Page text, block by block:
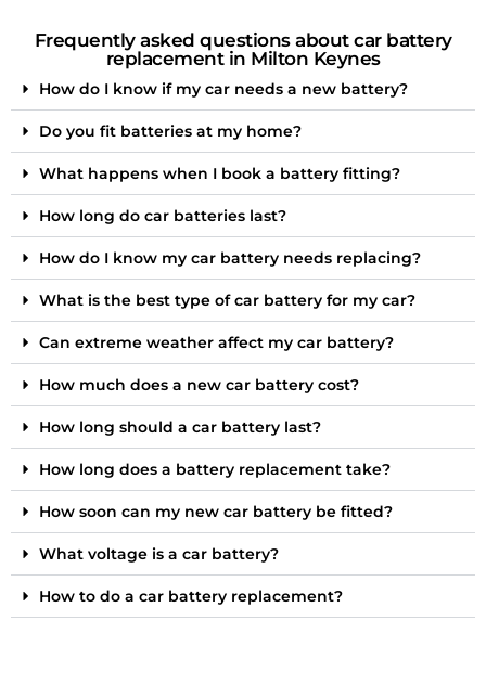
Frequently asked questions about car battery
replacement in Milton Keynes
How do I know if my car needs a new battery?
Do you fit batteries at my home?
What happens when I book a battery fitting?
How long do car batteries last?
How do I know my car battery needs replacing?
What is the best type of car battery for my car?
Can extreme weather affect my car battery?
How much does a new car battery cost?
How long should a car battery last?
How long does a battery replacement take?
How soon can my new car battery be fitted?
What voltage is a car battery?
How to do a car battery replacement?